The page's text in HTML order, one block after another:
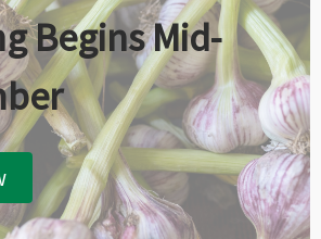
Begins Mid-